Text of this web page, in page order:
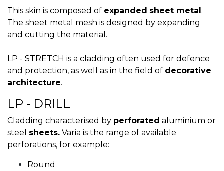
This skin is composed of expanded sheet metal.
The sheet metal mesh is designed by expanding
and cutting the material.
LP - STRETCH is a cladding often used for defence
and protection, as well as in the field of decorative
architecture.
LP - DRILL
Cladding characterised by perforated aluminium or
steel sheets. Varia is the range of available
perforations, for example:
Round